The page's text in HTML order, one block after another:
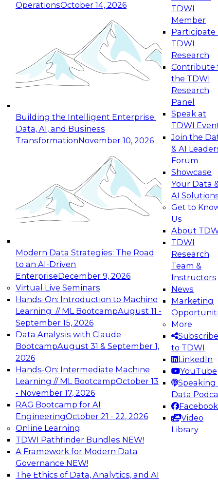
OperationsOctober 14, 2026
Building the Intelligent Enterprise:
Data, AI, and Business
TransformationNovember 10, 2026
Modern Data Strategies: The Road
to an AI-Driven
EnterpriseDecember 9, 2026
Virtual Live Seminars
Hands-On: Introduction to Machine
Learning // ML BootcampAugust 11 -
September 15, 2026
Data Analysis with Claude
BootcampAugust 31 & September 1,
2026
Hands-On: Intermediate Machine
Learning // ML BootcampOctober 13
- November 17, 2026
RAG Bootcamp for AI
EngineeringOctober 21 - 22, 2026
Online Learning
TDWI Pathfinder Bundles NEW!
A Framework for Modern Data
Governance NEW!
The Ethics of Data, Analytics, and AI
TDWI
Member
Participate
TDWI
Research
Contribute
the TDWI
Research
Panel
Speak at
TDWI
Join the
& AI
Forum
Showcase
Your Data
AI
Get to
Us
About
TDWI
Research
Team &
Instructors
News
Marketing
More
Subscribe
to TDWI
LinkedIn
YouTube
Speaking
Data
Facebook
Video
Library
Expert Panel: Reinventing Data Management
for Enterprise Innovation
This session focuses on how to modernize by
taking advantage of the latest technologies,
cloud data platforms and services, and best
October 19, 2026
Expert Panel: Building Generative and Agentic
Applications: From Data Foundations to Real-
Join this Expert Panel to learn how your
organization can advance from
experimentation to production-level generative
November 9, 2026
Expert Panel: Engineering the Future:
Architecting Scalable Data Platforms for AI and
Analytics
Join this Expert Panel to learn how to take
advantage of innovations in modern data
architecture.
December 7, 2026
TDWI On-Demand Webinars on
Data Management, Analytics, &
AI